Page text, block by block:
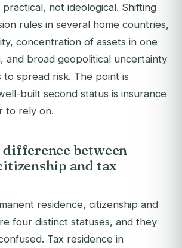
not ideological. Shifting
rules in several home countries,
concentration of assets in one
and broad geopolitical uncertainty
to spread risk. The point is
built second status is insurance
to rely on.
between
and tax
residence, citizenship and
four distinct statuses, and they
Tax residence in